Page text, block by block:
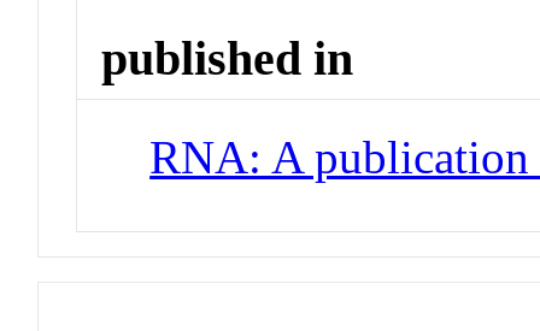
published in
RNA: A